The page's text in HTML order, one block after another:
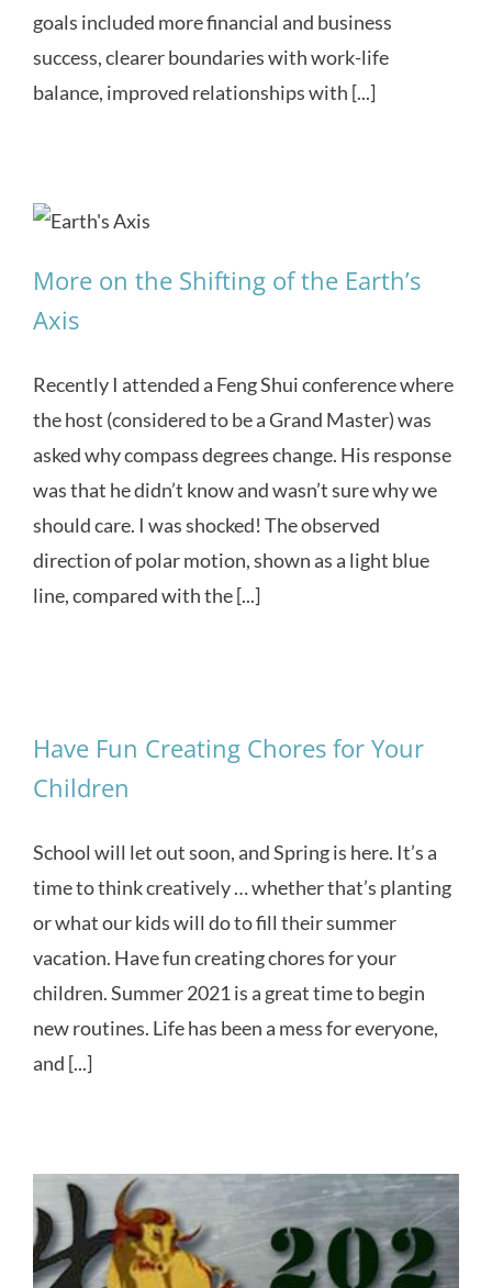
goals included more financial and business
success, clearer boundaries with work-life
balance, improved relationships with [...]
More on the Shifting of the Earth’s
Axis
Recently I attended a Feng Shui conference where
the host (considered to be a Grand Master) was
asked why compass degrees change. His response
was that he didn’t know and wasn’t sure why we
should care. I was shocked! The observed
direction of polar motion, shown as a light blue
line, compared with the [...]
Have Fun Creating Chores for Your
Children
School will let out soon, and Spring is here. It’s a
time to think creatively … whether that’s planting
or what our kids will do to fill their summer
vacation. Have fun creating chores for your
children. Summer 2021 is a great time to begin
new routines. Life has been a mess for everyone,
and [...]